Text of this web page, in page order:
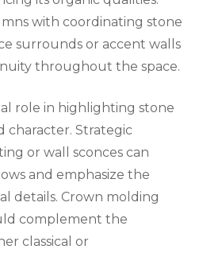
with coordinating stone
surrounds or accent walls
throughout the space.
role in highlighting stone
character. Strategic
or wall sconces can
and emphasize the
details. Crown molding
complement the
classical or